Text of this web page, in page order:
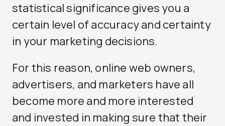
statistical significance gives you a
certain level of accuracy and certainty
in your marketing decisions.
For this reason, online web owners,
advertisers, and marketers have all
become more and more interested
and invested in making sure that their